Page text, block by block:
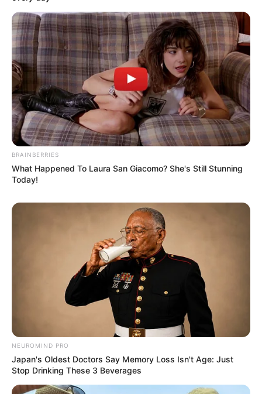
BRAINBERRIES
What Happened To Laura San Giacomo? She's Still Stunning
Today!
NEUROMIND PRO
Japan's Oldest Doctors Say Memory Loss Isn't Age: Just
Stop Drinking These 3 Beverages